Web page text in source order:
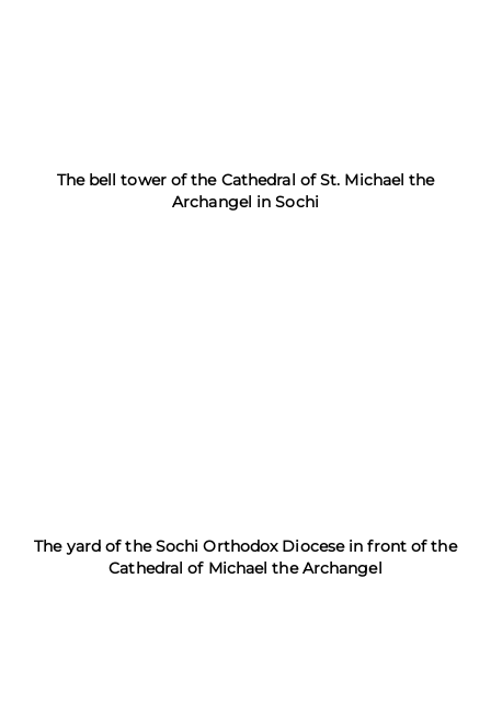
The bell tower of the Cathedral of St. Michael the
Archangel in Sochi
The yard of the Sochi Orthodox Diocese in front of the
Cathedral of Michael the Archangel